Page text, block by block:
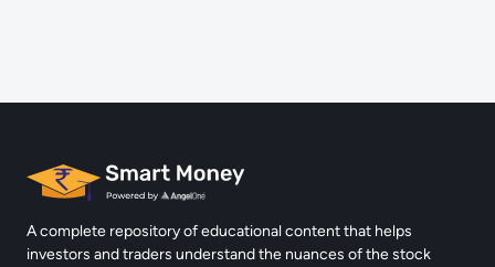
A complete repository of educational content that helps
investors and traders understand the nuances of the stock